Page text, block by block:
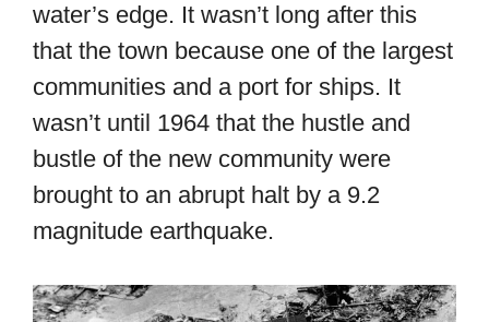
water’s edge. It wasn’t long after this
that the town because one of the largest
communities and a port for ships. It
wasn’t until 1964 that the hustle and
bustle of the new community were
brought to an abrupt halt by a 9.2
magnitude earthquake.